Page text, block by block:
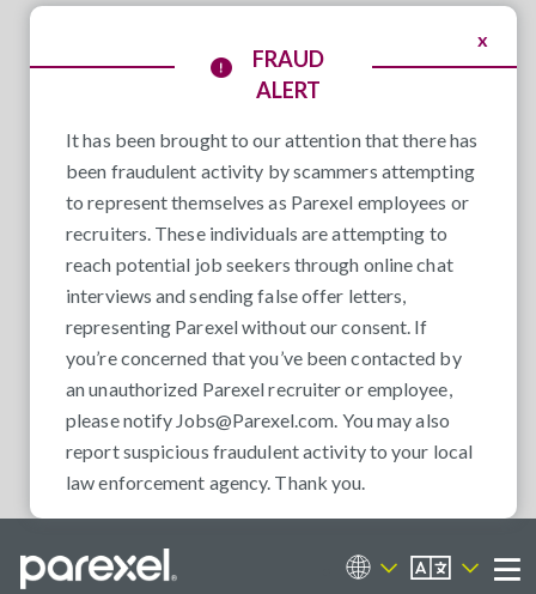
x
FRAUD
ALERT
It has been brought to our attention that there has
been fraudulent activity by scammers attempting
to represent themselves as Parexel employees or
recruiters. These individuals are attempting to
reach potential job seekers through online chat
interviews and sending false offer letters,
representing Parexel without our consent. If
you’re concerned that you’ve been contacted by
an unauthorized Parexel recruiter or employee,
please notify Jobs@Parexel.com. You may also
report suspicious fraudulent activity to your local
law enforcement agency. Thank you.
Career Sites
EN